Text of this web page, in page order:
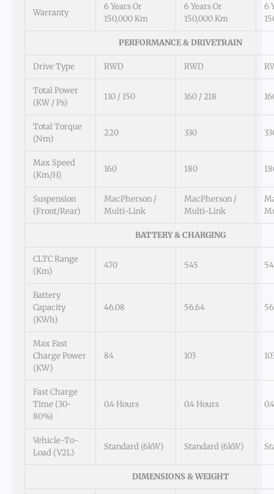
Warranty
6 Years Or
150,000 Km
6 Years Or
150,000 Km
6
PERFORMANCE & DRIVETRAIN
Drive Type RWD RWD
Total Power
(kW / Ps)
110 / 150 160 / 218
Total Torque
(N·m)
220 330
Max Speed
(km/h)
160 180
Suspension
(Front/Rear)
MacPherson /
Multi-Link
MacPherson /
Multi-Link
BATTERY & CHARGING
CLTC Range
(km)
470 545
Battery
Capacity
(kWh)
46.08 56.64
Max Fast
Charge Power
(kW)
84 103
Fast Charge
Time (30-
80%)
0.4 Hours 0.4 Hours
Vehicle-To-
Load (V2L)
Standard (6kW) Standard (6kW)
DIMENSIONS & WEIGHT